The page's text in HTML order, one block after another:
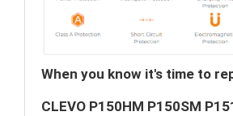
When you know it's time to
CLEVO P150HM P150SM